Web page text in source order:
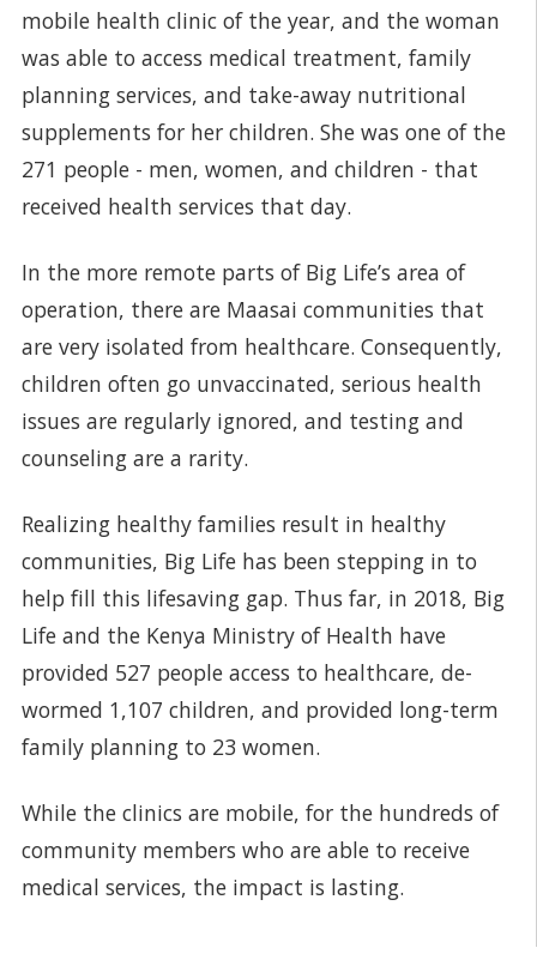
mobile health clinic of the year, and the woman
was able to access medical treatment, family
planning services, and take-away nutritional
supplements for her children. She was one of the
271 people - men, women, and children - that
received health services that day.
In the more remote parts of Big Life’s area of
operation, there are Maasai communities that
are very isolated from healthcare. Consequently,
children often go unvaccinated, serious health
issues are regularly ignored, and testing and
counseling are a rarity.
Realizing healthy families result in healthy
communities, Big Life has been stepping in to
help fill this lifesaving gap. Thus far, in 2018, Big
Life and the Kenya Ministry of Health have
provided 527 people access to healthcare, de-
wormed 1,107 children, and provided long-term
family planning to 23 women.
While the clinics are mobile, for the hundreds of
community members who are able to receive
medical services, the impact is lasting.